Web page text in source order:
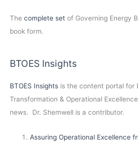
The complete set of Governing Energy
book form.
BTOES Insights
BTOES Insights is the content portal for
Transformation & Operational
news. Dr. Shemwell is a contributor.
Assuring Operational Excellence